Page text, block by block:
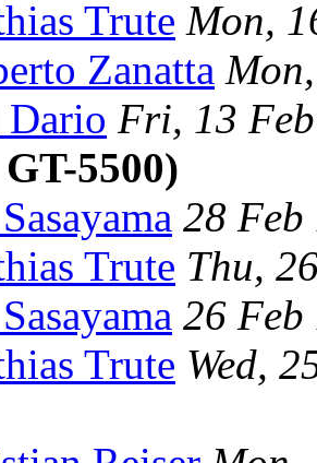
Trute Mon,
Zanatta
Fri, 13
5500)
28
Trute Thu,
26
Trute Wed,